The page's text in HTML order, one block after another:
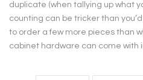
duplicate (when tallying up what
counting can be tricker than
to order a few more pieces than
cabinet hardware can come with